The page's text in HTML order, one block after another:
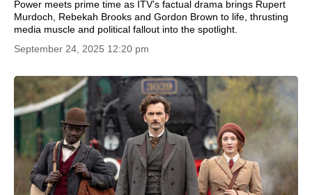
Power meets prime time as ITV’s factual drama brings Rupert
Murdoch, Rebekah Brooks and Gordon Brown to life, thrusting
media muscle and political fallout into the spotlight.
September 24, 2025 12:20 pm